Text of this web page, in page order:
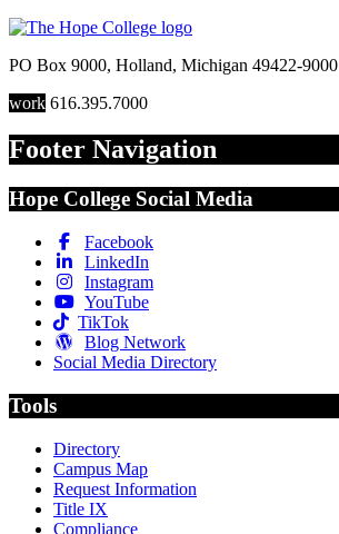
PO Box 9000, Holland, Michigan 49422-9000
work 616.395.7000
Footer Navigation
Hope College Social Media
Facebook
LinkedIn
Instagram
YouTube
TikTok
Blog Network
Social Media Directory
Tools
Directory
Campus Map
Request Information
Title IX
Compliance